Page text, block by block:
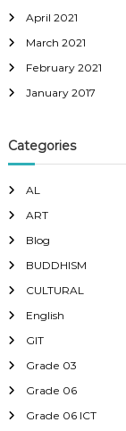
April 2021
March 2021
February 2021
January 2017
Categories
AL
ART
Blog
BUDDHISM
CULTURAL
English
GIT
Grade 03
Grade 06
Grade 06 ICT